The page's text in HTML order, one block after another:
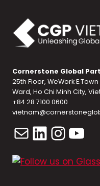
Cornerstone Global
25th Floor, WeWork
Ward, Ho Chi Minh City,
+84 28 7100 0600
MailLinkedIn